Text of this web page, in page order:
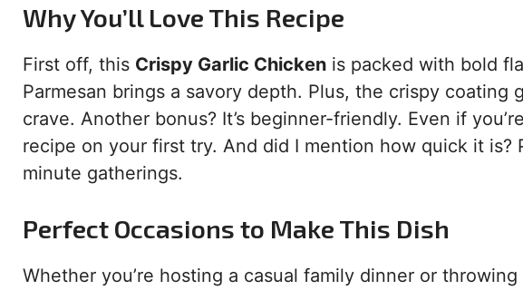
Why You’ll Love This Recipe
First off, this Crispy Garlic Chicken is packed with bold
Parmesan brings a savory depth. Plus, the crispy
crave. Another bonus? It’s beginner-friendly. Even if
recipe on your first try. And did I mention how quick it
minute gatherings.
Perfect Occasions to Make This Dish
Whether you’re hosting a casual family dinner or